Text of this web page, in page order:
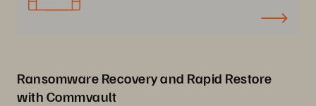
Ransomware Recovery and Rapid Restore
with Commvault